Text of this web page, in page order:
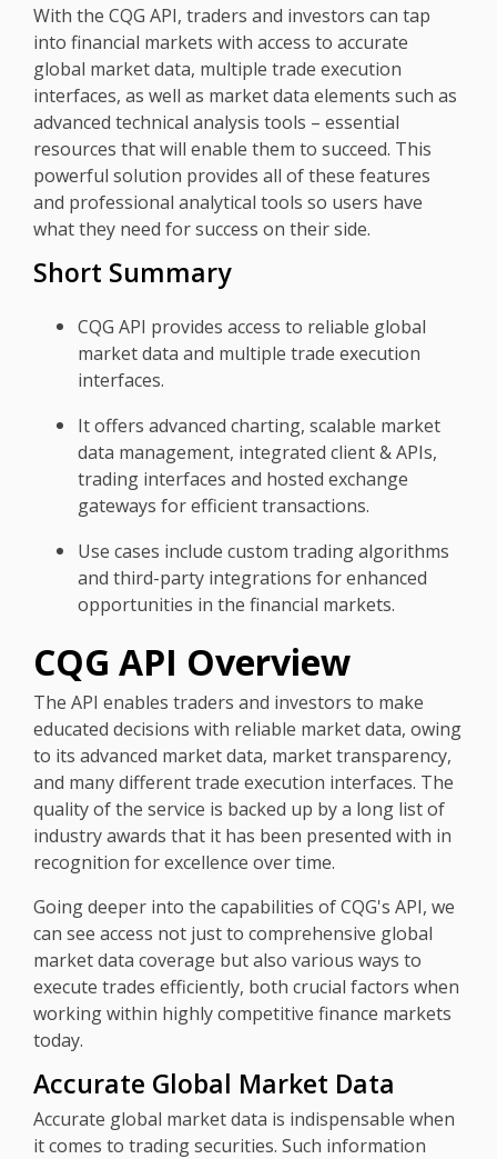
With the CQG API, traders and investors can tap
into financial markets with access to accurate
global market data, multiple trade execution
interfaces, as well as market data elements such as
advanced technical analysis tools – essential
resources that will enable them to succeed. This
powerful solution provides all of these features
and professional analytical tools so users have
what they need for success on their side.
Short Summary
CQG API provides access to reliable global
market data and multiple trade execution
interfaces.
It offers advanced charting, scalable market
data management, integrated client & APIs,
trading interfaces and hosted exchange
gateways for efficient transactions.
Use cases include custom trading algorithms
and third-party integrations for enhanced
opportunities in the financial markets.
CQG API Overview
The API enables traders and investors to make
educated decisions with reliable market data, owing
to its advanced market data, market transparency,
and many different trade execution interfaces. The
quality of the service is backed up by a long list of
industry awards that it has been presented with in
recognition for excellence over time.
Going deeper into the capabilities of CQG's API, we
can see access not just to comprehensive global
market data coverage but also various ways to
execute trades efficiently, both crucial factors when
working within highly competitive finance markets
today.
Accurate Global Market Data
Accurate global market data is indispensable when
it comes to trading securities. Such information